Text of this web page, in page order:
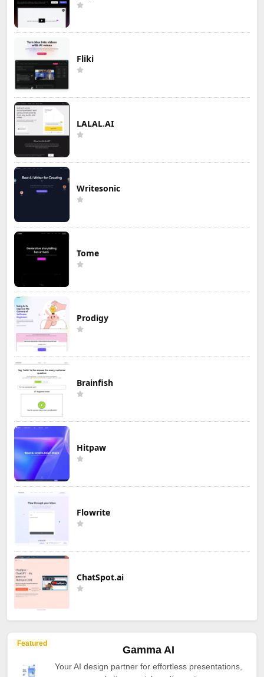
Fliki
LALAL.AI
Writesonic
Tome
Prodigy
Brainfish
Hitpaw
Flowrite
ChatSpot.ai
Featured
Gamma AI
Your AI design partner for effortless presentations,